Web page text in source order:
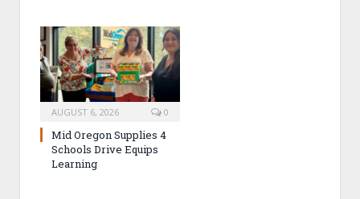
AUGUST 6, 2026 0
Mid Oregon Supplies 4
Schools Drive Equips
Learning